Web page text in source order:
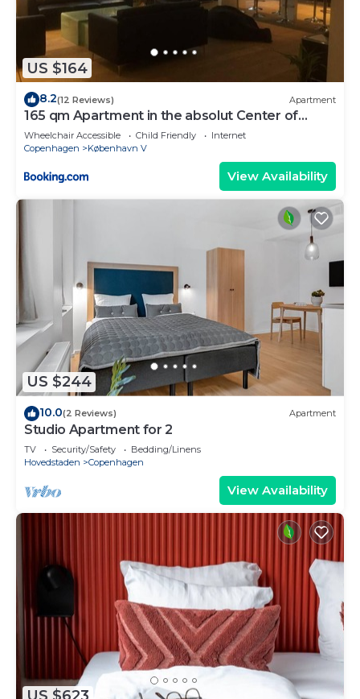
US $164
8.2(12 Reviews) Apartment
165 qm Apartment in the absolut Center of
Copenhagen
Wheelchair Accessible Child Friendly
Internet
Copenhagen
København V
View Availability
US $244
10.0(2 Reviews) Apartment
Studio Apartment for 2
TV Security/Safety
Bedding/Linens
Hovedstaden
Copenhagen
View Availability